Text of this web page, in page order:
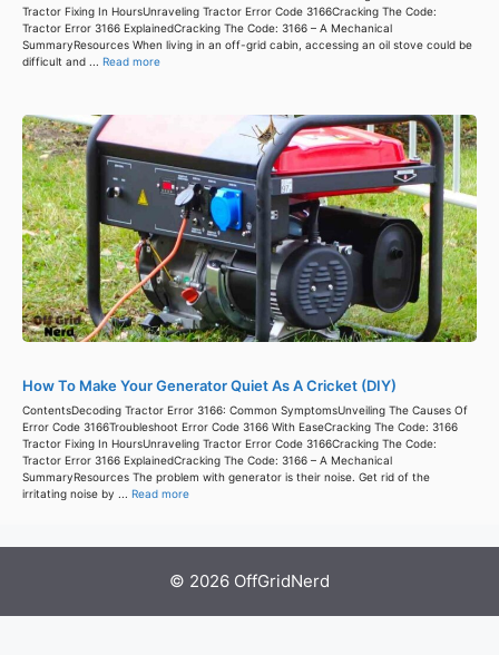
Tractor Fixing In HoursUnraveling Tractor Error Code 3166Cracking The Code:
Tractor Error 3166 ExplainedCracking The Code: 3166 – A Mechanical
SummaryResources When living in an off-grid cabin, accessing an oil stove could be
difficult and ... Read more
How To Make Your Generator Quiet As A Cricket (DIY)
ContentsDecoding Tractor Error 3166: Common SymptomsUnveiling The Causes Of
Error Code 3166Troubleshoot Error Code 3166 With EaseCracking The Code: 3166
Tractor Fixing In HoursUnraveling Tractor Error Code 3166Cracking The Code:
Tractor Error 3166 ExplainedCracking The Code: 3166 – A Mechanical
SummaryResources The problem with generator is their noise. Get rid of the
irritating noise by ... Read more
© 2026 OffGridNerd